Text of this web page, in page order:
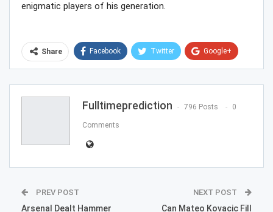
enigmatic players of his generation.
Share Facebook Twitter Google+
Email
Fulltimeprediction 796 Posts 0
Comments
PREV POST
Arsenal Dealt Hammer
NEXT POST
Can Mateo Kovacic Fill